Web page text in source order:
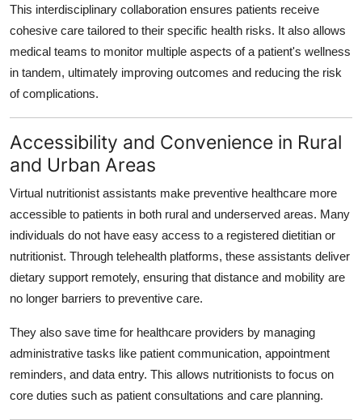
This interdisciplinary collaboration ensures patients receive
cohesive care tailored to their specific health risks. It also allows
medical teams to monitor multiple aspects of a patient's wellness
in tandem, ultimately improving outcomes and reducing the risk
of complications.
Accessibility and Convenience in Rural
and Urban Areas
Virtual nutritionist assistants make preventive healthcare more
accessible to patients in both rural and underserved areas. Many
individuals do not have easy access to a registered dietitian or
nutritionist. Through telehealth platforms, these assistants deliver
dietary support remotely, ensuring that distance and mobility are
no longer barriers to preventive care.
They also save time for healthcare providers by managing
administrative tasks like patient communication, appointment
reminders, and data entry. This allows nutritionists to focus on
core duties such as patient consultations and care planning.